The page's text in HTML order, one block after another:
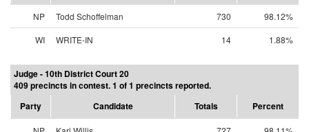
NP Todd Schoffelman 730
98.12%
WI
WRITE-IN 14 1.88%
Judge - 10th District Court 20
409 precincts in contest. 1 of 1 precincts reported.
Party
Candidate Totals Percent